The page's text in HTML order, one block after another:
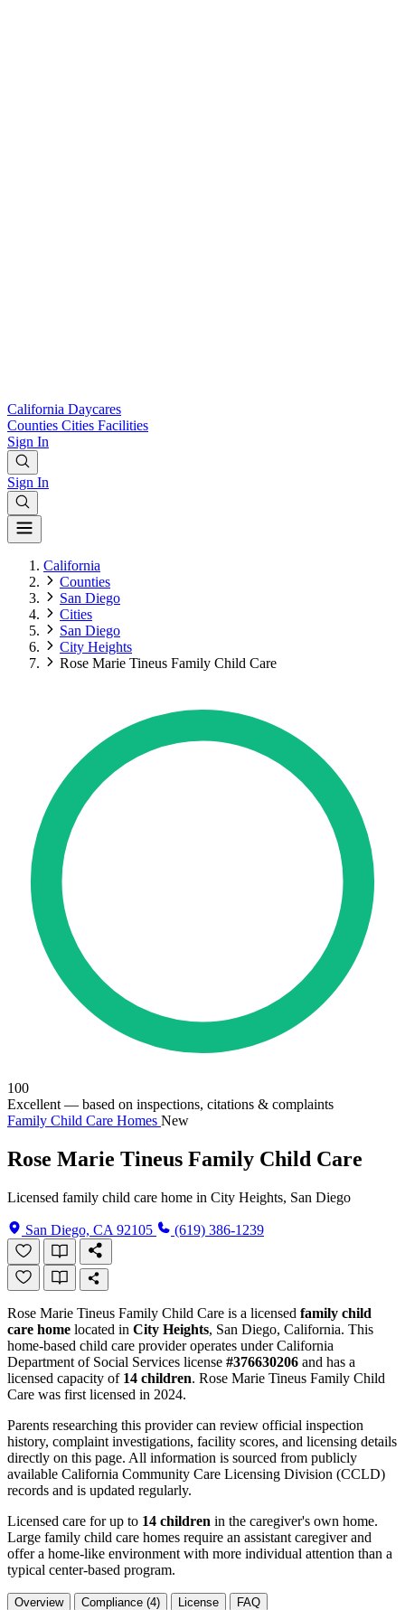
California Daycares
Counties Cities Facilities
Sign In
Sign In
California
Counties
San Diego
Cities
San Diego
City Heights
Rose Marie Tineus Family Child Care
100
Excellent — based on inspections, citations & complaints
Family Child Care Homes New
Rose Marie Tineus Family Child Care
Licensed family child care home in City Heights, San Diego
San Diego, CA 92105 (619) 386-1239
Rose Marie Tineus Family Child Care is a licensed family child
care home located in City Heights, San Diego, California. This
home-based child care provider operates under California
Department of Social Services license #376630206 and has a
licensed capacity of 14 children. Rose Marie Tineus Family Child
Care was first licensed in 2024.
Parents researching this provider can review official inspection
history, complaint investigations, facility scores, and licensing details
directly on this page. All information is sourced from publicly
available California Community Care Licensing Division (CCLD)
records and is updated regularly.
Licensed care for up to 14 children in the caregiver's own home.
Large family child care homes require an assistant caregiver and
offer a home-like environment with more individual attention than a
typical center-based program.
Overview Compliance (4) License FAQ